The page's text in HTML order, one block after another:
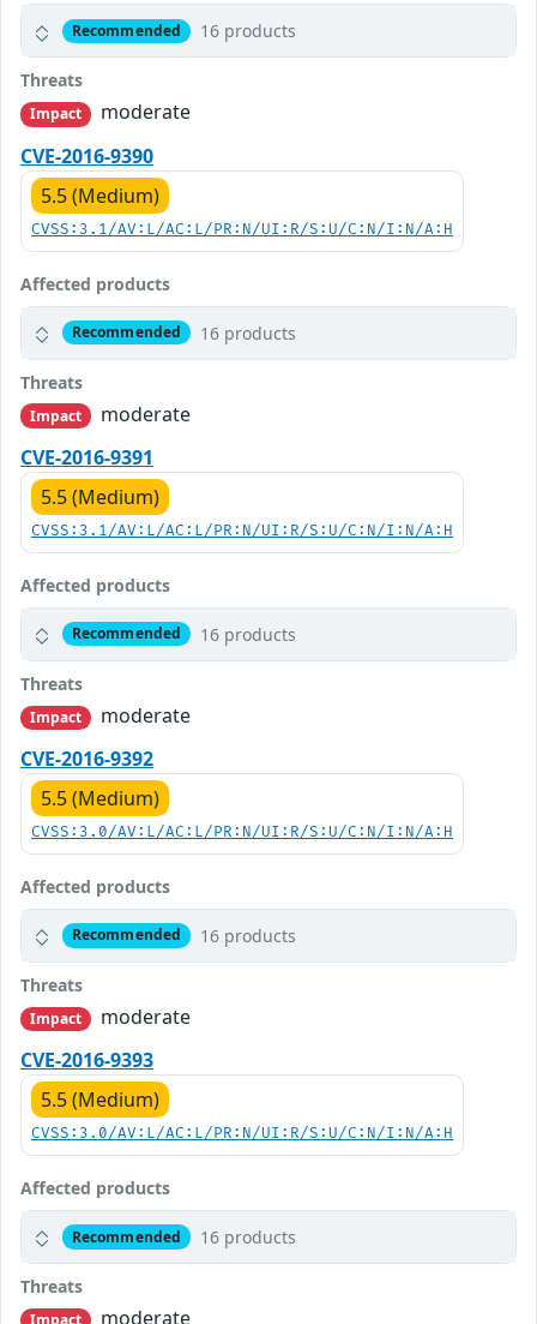
Recommended 16 products
Threats
Impact
moderate
CVE-2016-9390
5.5 (Medium)
CVSS:3.1/AV:L/AC:L/PR:N/UI:R/S:U/C:N/I:N/A:H
Affected products
Recommended 16 products
Threats
Impact
moderate
CVE-2016-9391
5.5 (Medium)
CVSS:3.1/AV:L/AC:L/PR:N/UI:R/S:U/C:N/I:N/A:H
Affected products
Recommended 16 products
Threats
Impact
moderate
CVE-2016-9392
5.5 (Medium)
CVSS:3.0/AV:L/AC:L/PR:N/UI:R/S:U/C:N/I:N/A:H
Affected products
Recommended 16 products
Threats
Impact
moderate
CVE-2016-9393
5.5 (Medium)
CVSS:3.0/AV:L/AC:L/PR:N/UI:R/S:U/C:N/I:N/A:H
Affected products
Recommended 16 products
Threats
moderate